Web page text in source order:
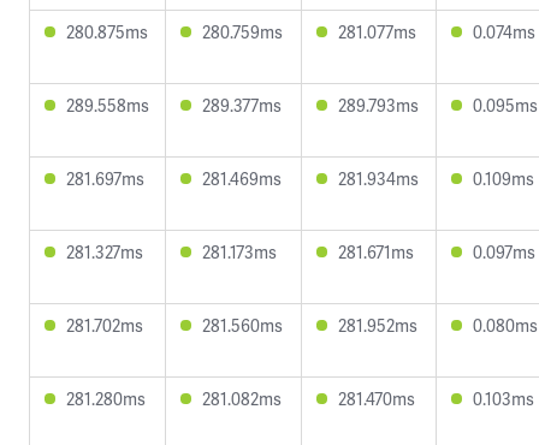
280.875ms 280.759ms 281.077ms 0.074ms
289.558ms 289.377ms 289.793ms 0.095ms
281.697ms 281.469ms 281.934ms 0.109ms
281.327ms 281.173ms 281.671ms 0.097ms
281.702ms 281.560ms 281.952ms 0.080ms
281.280ms 281.082ms 281.470ms 0.103ms